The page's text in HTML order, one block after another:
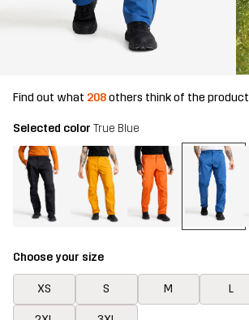
Find out what 208others think of the product
Selected color True Blue
Choose your size
XS S M L